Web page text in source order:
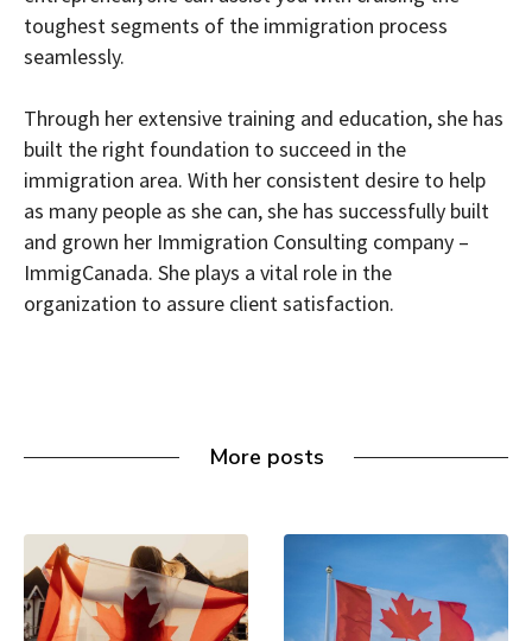
toughest segments of the immigration process
seamlessly.
Through her extensive training and education, she has
built the right foundation to succeed in the
immigration area. With her consistent desire to help
as many people as she can, she has successfully built
and grown her Immigration Consulting company –
ImmigCanada. She plays a vital role in the
organization to assure client satisfaction.
More posts